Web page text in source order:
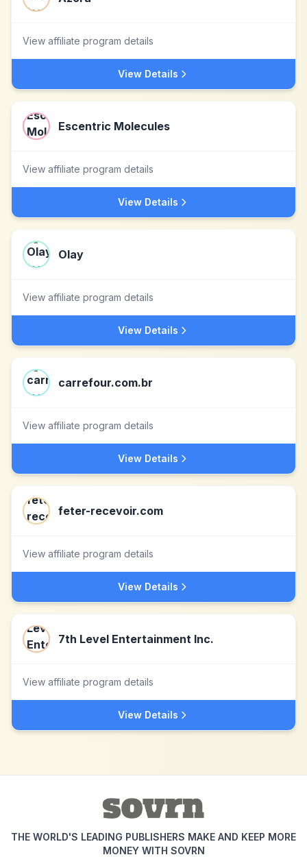
View affiliate program details
View Details
Escentric Molecules
View affiliate program details
View Details
Olay
View affiliate program details
View Details
carrefour.com.br
View affiliate program details
View Details
feter-recevoir.com
View affiliate program details
View Details
7th Level Entertainment Inc.
View affiliate program details
View Details
THE WORLD'S LEADING PUBLISHERS MAKE AND KEEP MORE
MONEY WITH SOVRN